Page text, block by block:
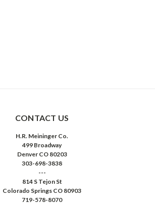
CONTACT US
H.R. Meininger Co.
499 Broadway
Denver CO 80203
303-698-3838
---
814 S Tejon St
Colorado Springs CO 80903
719-578-8070